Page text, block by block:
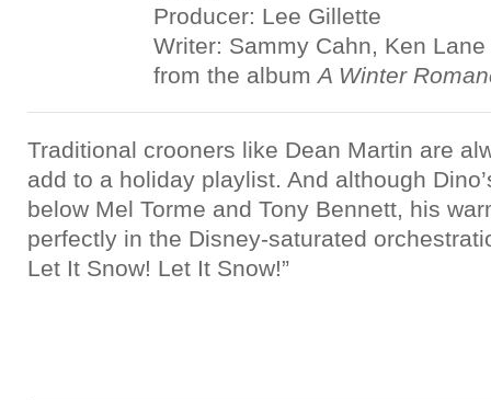
Producer: Lee Gillette
Writer: Sammy Cahn, Ken Lane
from the album A Winter
Traditional crooners like Dean Martin are
add to a holiday playlist. And although
below Mel Torme and Tony Bennett, his
perfectly in the Disney-saturated
Let It Snow! Let It Snow!”